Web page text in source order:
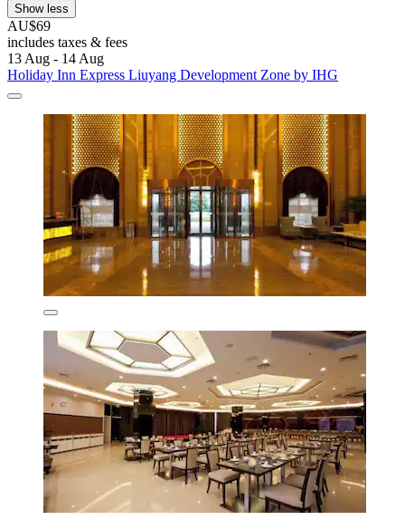
Show less
AU$69
includes taxes & fees
13 Aug - 14 Aug
Holiday Inn Express Liuyang Development Zone by IHG